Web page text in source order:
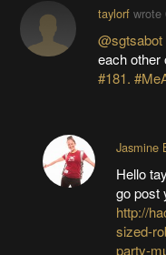
taylorfwrote
@sgtsabot
each other
#181.
Jasmine
Hello
go post
http://
sized-
party-